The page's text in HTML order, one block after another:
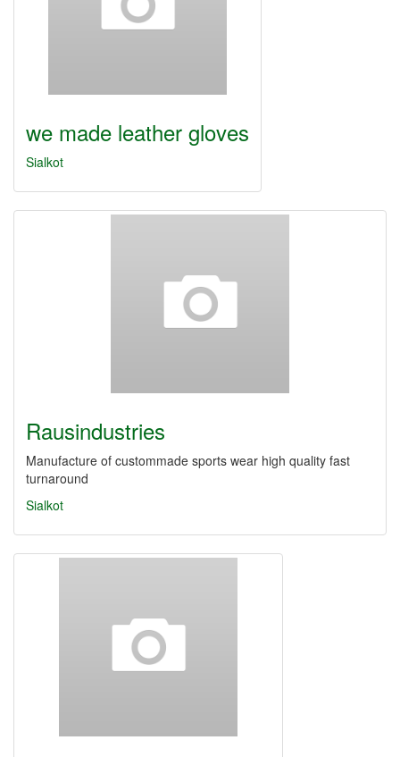
we made leather gloves
Sialkot
Rausindustries
Manufacture of custommade sports wear high quality fast
turnaround
Sialkot